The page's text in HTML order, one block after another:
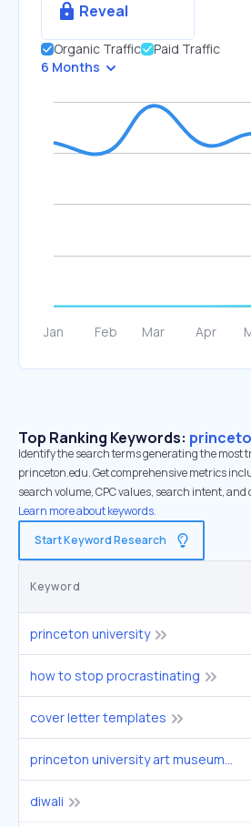
Reveal
Organic Traffic
Paid Traffic
6 Months
Top Ranking Keywords:
Identify the search terms generating the most
princeton.edu. Get comprehensive metrics
search volume, CPC values, search intent,
Learn more about keywords.
Start Keyword Research
Keyword
princeton university
how to stop procrastinating
cover letter templates
princeton university art museum
diwali